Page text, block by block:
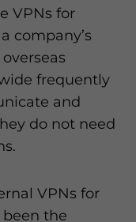
VPNs for
company’s
frequently
and
do not need
VPNs for
been the